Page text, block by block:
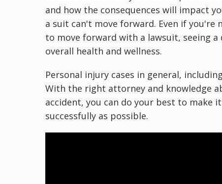
and how the consequences will impact
a suit can't move forward. Even if
to move forward with a lawsuit, seeing
overall health and wellness.
Personal injury cases in general,
With the right attorney and knowledge
accident, you can do your best to make
successfully as possible.